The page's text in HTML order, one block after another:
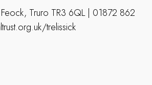
Truro TR3 6QL | 01872 862
trelissick